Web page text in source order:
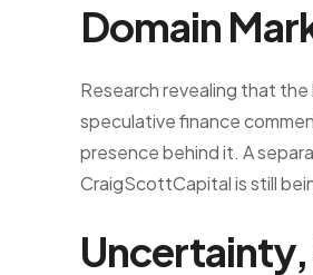
Domain
Research revealing that
speculative finance
presence behind it. A
CraigScottCapital is still